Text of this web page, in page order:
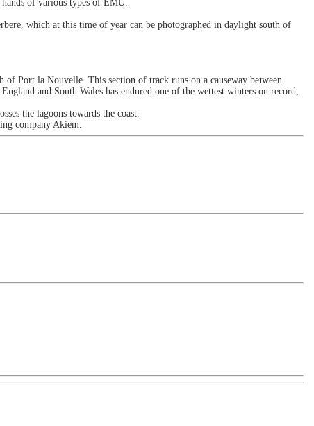
of various types of EMU.
which at this time of year can be photographed in daylight south of
Port la Nouvelle. This section of track runs on a causeway between
and South Wales has endured one of the wettest winters on record,
the lagoons towards the coast.
company Akiem.